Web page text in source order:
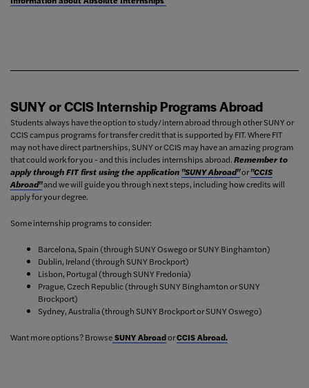
SUNY or CCIS Internship Programs Abroad
Students always have the option to study/intern abroad through other SUNY or
CCIS campus programs for transfer credit that is supported by FIT. Where FIT
may not have direct partnerships, SUNY or CCIS may have an amazing program
that could work for you - and this includes internships abroad.Remember to
apply through FIT first using the application "SUNY Abroad"or"CCIS
Abroad"and we will guide you through next steps, including how credits will
apply for your degree.
Some internship programs to consider:
Barcelona, Spain (through SUNY Oswego or SUNY Binghamton)
Dublin, Ireland (through SUNY Brockport)
Lisbon, Portugal (through SUNY Fredonia)
Prague, Czech Republic (through SUNY Binghamton or SUNY
Brockport)
Sydney, Australia (through SUNY Brockport or SUNY Oswego)
Want more options? BrowseSUNY AbroadorCCIS Abroad.